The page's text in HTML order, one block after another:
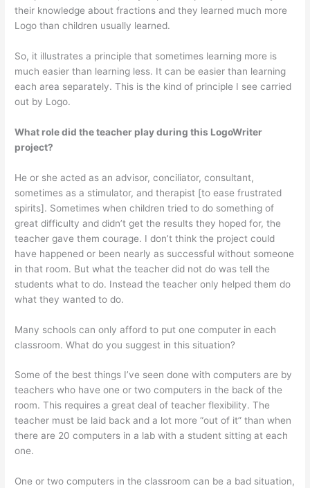
their knowledge about fractions and they learned much more
Logo than children usually learned.
So, it illustrates a principle that some­times learning more is
much easier than learning less. It can be easier than learn­ing
each area separately. This is the kind of principle I see carried
out by Logo.
What role did the teacher play during this LogoWriter
project?
He or she acted as an advisor, concil­iator, consultant,
sometimes as a stimu­lator, and therapist [to ease frustrated
spirits]. Sometimes when children tried to do something of
great difficulty and didn’t get the results they hoped for, the
teacher gave them courage. I don’t think the project could
have happened or been nearly as successful without someone
in that room. But what the teacher did not do was tell the
students what to do. Instead the teacher only helped them do
what they wanted to do.
Many schools can only afford to put one computer in each
classroom. What do you suggest in this situation?
Some of the best things I’ve seen done with computers are by
teachers who have one or two computers in the back of the
room. This requires a great deal of teacher flexibility. The
teacher must be laid back and a lot more “out of it” than when
there are 20 computers in a lab with a student sitting at each
one.
One or two computers in the classroom can be a bad situation,